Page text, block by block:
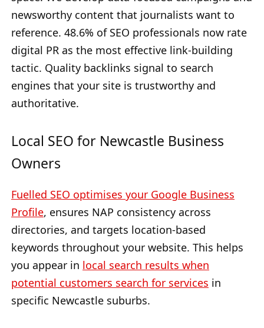
newsworthy content that journalists want to
reference. 48.6% of SEO professionals now rate
digital PR as the most effective link-building
tactic. Quality backlinks signal to search
engines that your site is trustworthy and
authoritative.
Local SEO for Newcastle Business
Owners
Fuelled SEO optimises your Google Business
Profile, ensures NAP consistency across
directories, and targets location-based
keywords throughout your website. This helps
you appear in local search results when
potential customers search for services in
specific Newcastle suburbs.